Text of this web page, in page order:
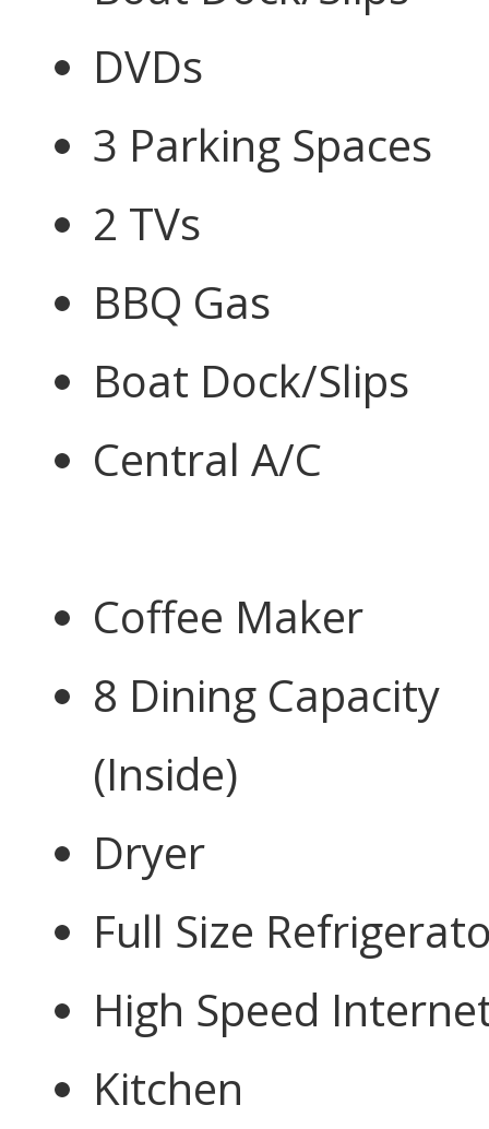
DVDs
3 Parking Spaces
2 TVs
BBQ Gas
Boat Dock/Slips
Central A/C
Coffee Maker
8 Dining Capacity
(Inside)
Dryer
Full Size
High Speed
Kitchen